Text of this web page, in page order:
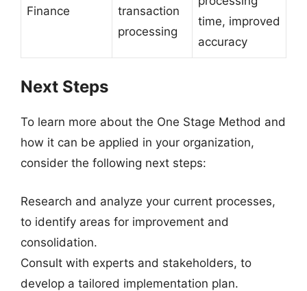
Finance
transaction
processing
time, improved
accuracy
Next Steps
To learn more about the One Stage Method and
how it can be applied in your organization,
consider the following next steps:
Research and analyze your current processes,
to identify areas for improvement and
consolidation.
Consult with experts and stakeholders, to
develop a tailored implementation plan.